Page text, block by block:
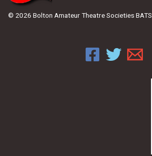
© 2026 Bolton Amateur Theatre Societies BATS